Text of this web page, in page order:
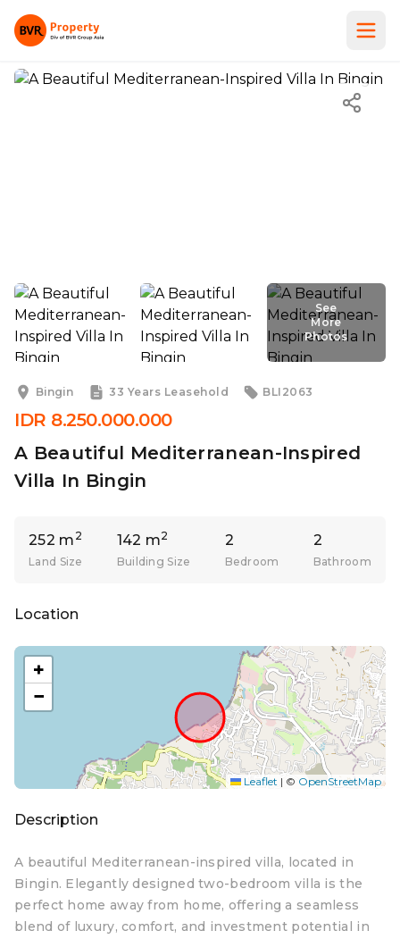
See
More
Photos
More
Bingin
33 Years Leasehold BLI2063
IDR 8.250.000.000
A Beautiful Mediterranean-Inspired
Villa In Bingin
252 m 2
Land Size
142 m2
Building Size
2
Bedroom
2
Bathroom
Location
+
−
Leaflet | © OpenStreetMap
Description
A beautiful Mediterranean-inspired villa, located in
Bingin. Elegantly designed two-bedroom villa is the
perfect home away from home, offering a seamless
blend of luxury, comfort, and investment potential in